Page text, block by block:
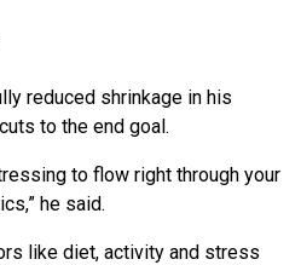
reduced shrinkage in his
to the end goal.
to flow right through your
he said.
like diet, activity and stress